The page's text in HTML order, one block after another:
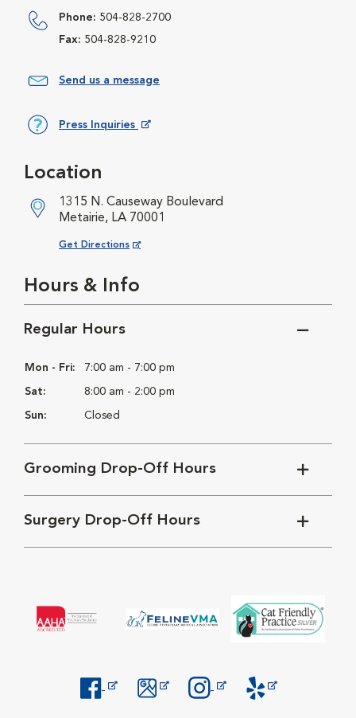
Phone: 504-828-2700
Fax: 504-828-9210
Send us a message
Press Inquiries
Location
1315 N. Causeway Boulevard
Metairie, LA 70001
Get Directions
Opens in New Window
Hours & Info
Regular Hours
Mon - Fri: 7:00 am - 7:00 pm
Sat: 8:00 am - 2:00 pm
Sun: Closed
Grooming Drop-Off Hours
Surgery Drop-Off Hours